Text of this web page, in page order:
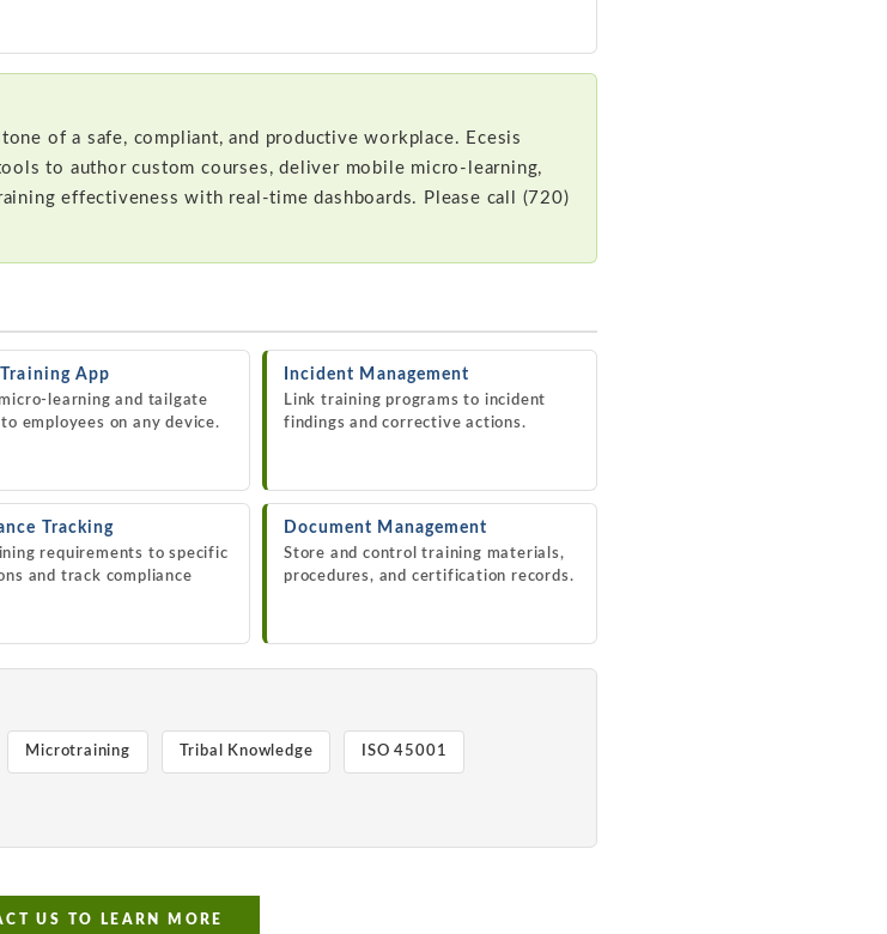
of a safe, compliant, and productive workplace. Ecesis
to author custom courses, deliver mobile micro-learning,
effectiveness with real-time dashboards. Please call (720)
App
learning and tailgate
employees on any device.
Incident Management
Link training programs to incident
findings and corrective actions.
Tracking
requirements to specific
and track compliance
Document Management
Store and control training materials,
procedures, and certification records.
Microtraining Tribal Knowledge ISO 45001
US TO LEARN MORE